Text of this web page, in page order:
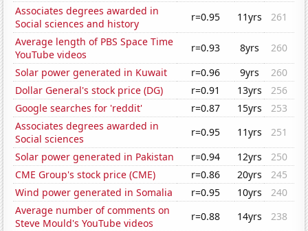
Associates degrees awarded in
Social sciences and history
r=0.95 11yrs
261
Average length of PBS Space Time
YouTube videos
r=0.93 8yrs
260
Solar power generated in Kuwait
r=0.96 9yrs
260
Dollar General's stock price (DG)
r=0.91 13yrs
256
Google searches for 'reddit'
r=0.87 15yrs
253
Associates degrees awarded in
Social sciences
r=0.95 11yrs
251
Solar power generated in Pakistan
r=0.94 12yrs
250
CME Group's stock price (CME)
r=0.86 20yrs
245
Wind power generated in Somalia
r=0.95 10yrs
240
Average number of comments on
Steve Mould's YouTube videos
r=0.88 14yrs
238